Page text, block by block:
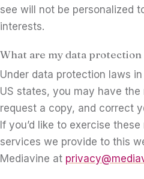
see will not be personalized
interests.
What are my data
Under data protection laws
US states, you may have
request a copy, and correct
If you’d like to exercise
services we provide to this
Mediavine at